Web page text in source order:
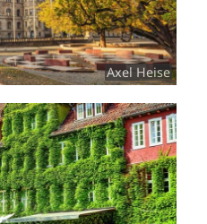
Axel Heise